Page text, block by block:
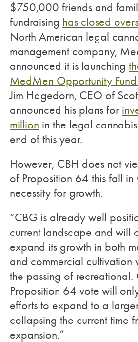
$750,000 friends and
fundraising has closed
North American legal
management company,
announced it is launching
MedMen Opportunity Fund.
Jim Hagedorn, CEO of
announced his plans for
million in the legal
end of this year.
However, CBH does not
of Proposition 64 this fall
necessity for growth.
“CBG is already well
current landscape and will
expand its growth in both
and commercial cultivation
the passing of recreational.
Proposition 64 vote will
efforts to expand to a
collapsing the current time
expansion.”